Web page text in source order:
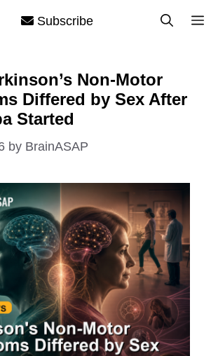
Subscribe
Non-Motor
Differed by Sex After
Started
by BrainASAP